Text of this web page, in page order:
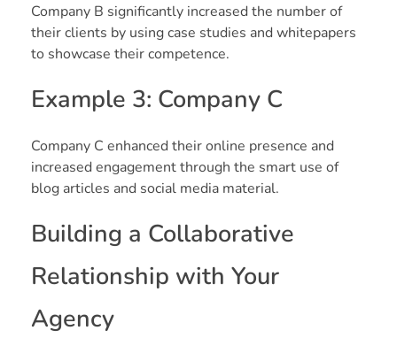
Company B significantly increased the number of
their clients by using case studies and whitepapers
to showcase their competence.
Example 3: Company C
Company C enhanced their online presence and
increased engagement through the smart use of
blog articles and social media material.
Building a Collaborative
Relationship with Your
Agency